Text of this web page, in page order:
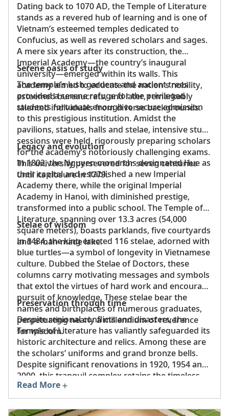
Dating back to 1070 AD, the Temple of Literature
stands as a revered hub of learning and is one of
Vietnam’s esteemed temples dedicated to
Confucius, as well as revered scholars and sages.
A mere six years after its construction, the
Imperial Academy—the country’s inaugural
university—emerged within its walls. This
academy aimed to educate the nation’s nobility,
esteemed bureaucrats, and later, remarkably
talented individuals from diverse backgrounds.
Serene oasis of study
The temple’s lush gardens and ancient trees
provided a serene refuge for the privileged
students fortunate enough to secure admission
to this prestigious institution. Amidst the
pavilions, statues, halls and stelae, intensive study
sessions were held, rigorously preparing scholars
for the academy’s notoriously challenging exams.
This university persevered for seven centuries
until its closure in 1779.
Legacy and evolution
In 1802, the Nguyen monarchs designated Hue as
their capital and established a new Imperial
Academy there, while the original Imperial
Academy in Hanoi, with diminished prestige,
transformed into a public school. The Temple of
Literature, spanning over 13.3 acres (54,000
square meters), boasts parklands, five courtyards
and a man-made lake.
Stelae of wisdom
In 1484, the king erected 116 stelae, adorned with
blue turtles—a symbol of longevity in Vietnamese
culture. Dubbed the Stelae of Doctors, these
columns carry motivating messages and symbols
that extol the virtues of hard work and encourage
pursuit of knowledge. These stelae bear the
names and birthplaces of numerous graduates,
perpetuating nearly a millennium of reverence
for wisdom.
Preservation through time
Despite regional conflicts and disasters, the
Temple of Literature has valiantly safeguarded its
historic architecture and relics. Among these are
the scholars’ uniforms and grand bronze bells.
Despite significant renovations in 1920, 1954 and
2000, this tranquil complex retains the timeless
essence of ancient Vietnam, expressed through
its architecture, landscapes and distinctive
character.
Read More